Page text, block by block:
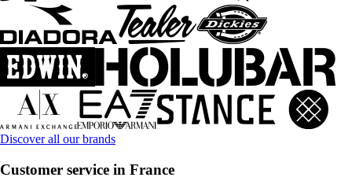
Discover all our brands
Customer service in France